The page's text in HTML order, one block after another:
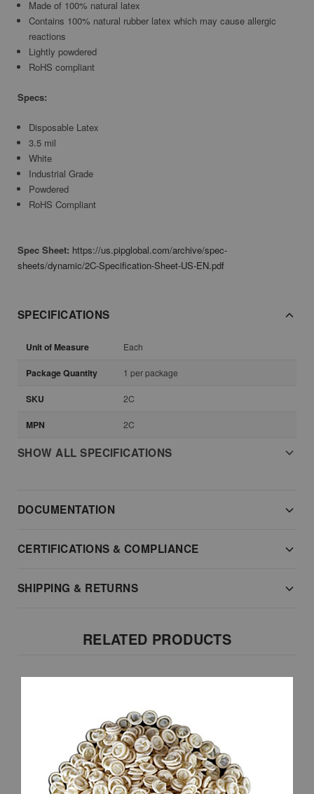
Made of 100% natural latex
Contains 100% natural rubber latex which may cause allergic
reactions
Lightly powdered
RoHS compliant
Specs:
Disposable Latex
3.5 mil
White
Industrial Grade
Powdered
RoHS Compliant
Spec Sheet: https://us.pipglobal.com/archive/spec-
sheets/dynamic/2C-Specification-Sheet-US-EN.pdf
SPECIFICATIONS
Unit of Measure Each
Package Quantity 1 per package
SKU 2C
MPN 2C
SHOW ALL SPECIFICATIONS
DOCUMENTATION
CERTIFICATIONS & COMPLIANCE
SHIPPING & RETURNS
RELATED PRODUCTS